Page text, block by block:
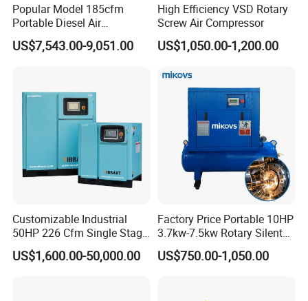
Popular Model 185cfm
Portable Diesel Air
Compressor for Sale
US$7,543.00-9,051.00
High Efficiency VSD Rotary
Screw Air Compressor
US$1,050.00-1,200.00
Customizable Industrial
50HP 226 Cfm Single Stage
Air Cooled Rotary Screw Air
Compressor For Sale
US$1,600.00-50,000.00
Factory Price Portable 10HP
3.7kw-7.5kw Rotary Silent
Low Noise Tank Compresor
De Aire Screw Air
US$750.00-1,050.00